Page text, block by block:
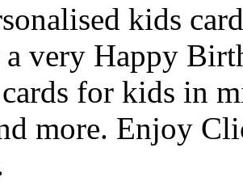
kids
very Happy
for kids in
more. Enjoy